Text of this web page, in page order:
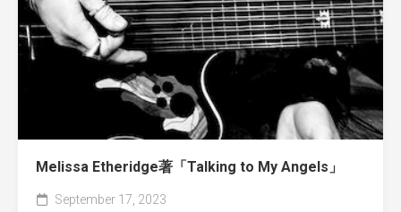
Melissa Etheridge著「Talking to My Angels」
September 17, 2023